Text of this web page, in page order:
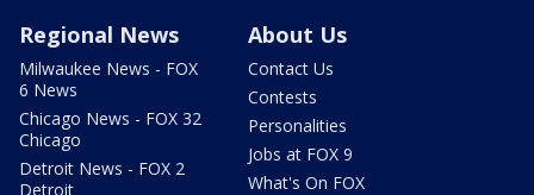
Regional News
Milwaukee News - FOX
6 News
Chicago News - FOX 32
Chicago
Detroit News - FOX 2
Detroit
About Us
Contact Us
Contests
Personalities
Jobs at FOX 9
What's On FOX